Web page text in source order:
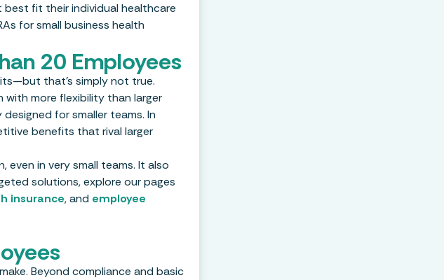
fit their individual healthcare
for small business health
20 Employees
that’s simply not true.
with more flexibility than larger
for smaller teams. In
benefits that rival larger
in very small teams. It also
solutions, explore our pages
insurance, and employee
Beyond compliance and basic